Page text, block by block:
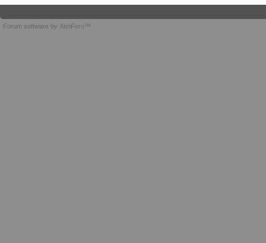
Forum software by XenForo™